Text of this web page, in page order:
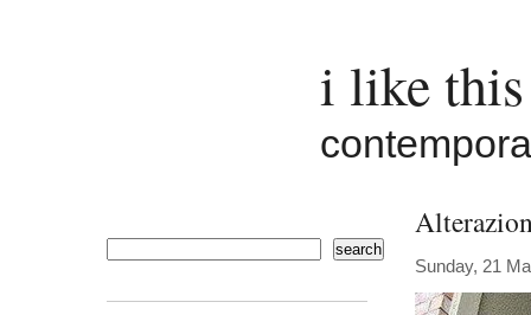
i like
Sunday, 21
search